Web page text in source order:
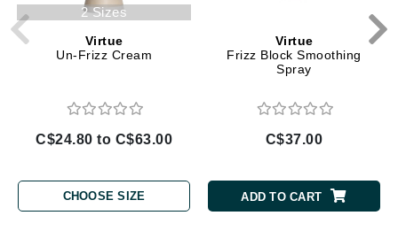
2 Sizes
Virtue
Un-Frizz Cream
C$24.80 to C$63.00
CHOOSE SIZE
Virtue
Frizz Block Smoothing
Spray
C$37.00
ADD TO CART